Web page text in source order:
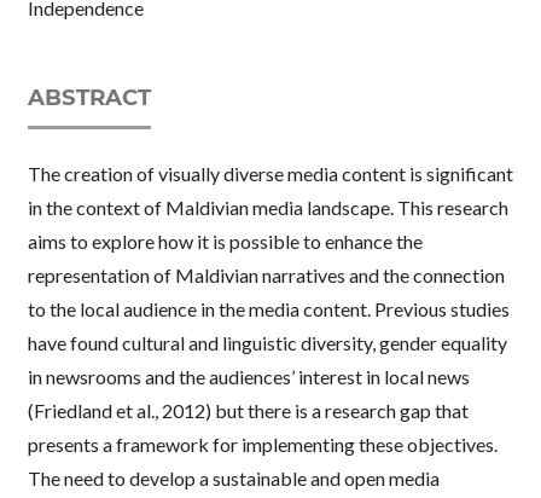
Independence
ABSTRACT
The creation of visually diverse media content is significant
in the context of Maldivian media landscape. This research
aims to explore how it is possible to enhance the
representation of Maldivian narratives and the connection
to the local audience in the media content. Previous studies
have found cultural and linguistic diversity, gender equality
in newsrooms and the audiences’ interest in local news
(Friedland et al., 2012) but there is a research gap that
presents a framework for implementing these objectives.
The need to develop a sustainable and open media